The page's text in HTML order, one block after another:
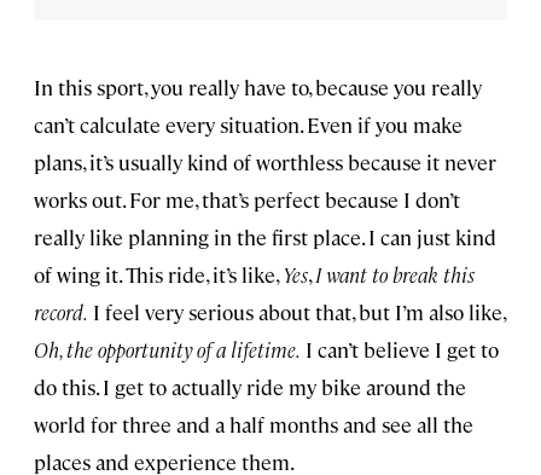
In this sport, you really have to, because you really
can’t calculate every situation. Even if you make
plans, it’s usually kind of worthless because it never
works out. For me, that’s perfect because I don’t
really like planning in the first place. I can just kind
of wing it. This ride, it’s like,Yes,I want to break this
record. I feel very serious about that, but I’m also like,
Oh, the opportunity of a lifetime. I can’t believe I get to
do this. I get to actually ride my bike around the
world for three and a half months and see all the
places and experience them.